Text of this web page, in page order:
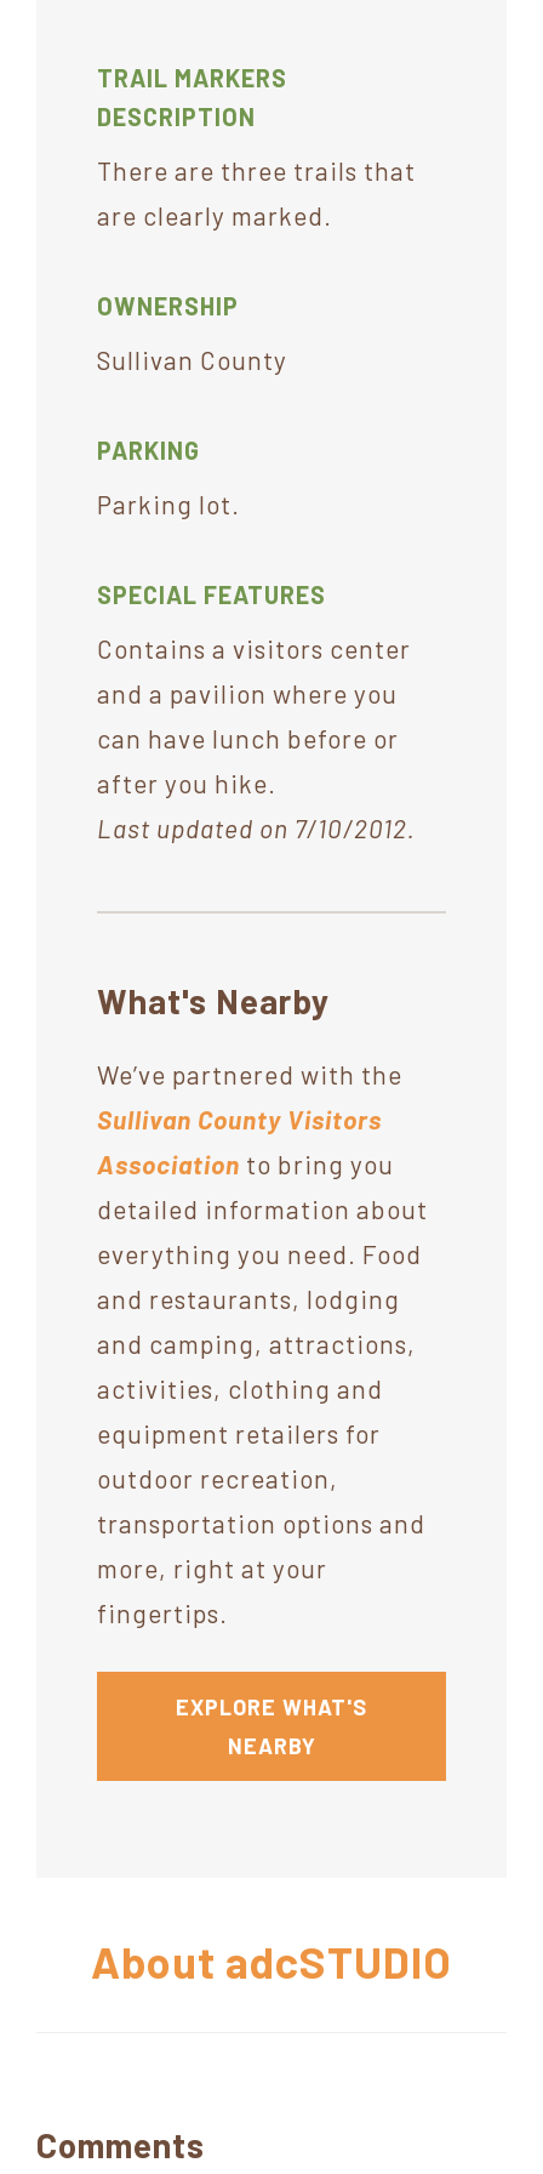
TRAIL MARKERS
DESCRIPTION
There are three trails that
are clearly marked.
OWNERSHIP
Sullivan County
PARKING
Parking lot.
SPECIAL FEATURES
Contains a visitors center
and a pavilion where you
can have lunch before or
after you hike.
Last updated on 7/10/2012.
What's Nearby
We’ve partnered with the
Sullivan County Visitors
Association to bring you
detailed information about
everything you need. Food
and restaurants, lodging
and camping, attractions,
activities, clothing and
equipment retailers for
outdoor recreation,
transportation options and
more, right at your
fingertips.
EXPLORE WHAT'S
NEARBY
About adcSTUDIO
Reader
Comments